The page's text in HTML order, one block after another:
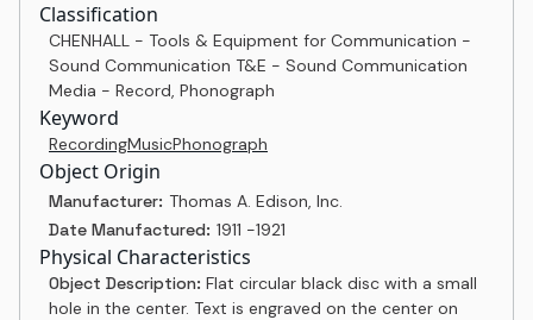
Classification
CHENHALL - Tools & Equipment for Communication -
Sound Communication T&E - Sound Communication
Media - Record, Phonograph
Keyword
RecordingMusicPhonograph
Object Origin
Manufacturer: Thomas A. Edison, Inc.
Date Manufactured: 1911 -1921
Physical Characteristics
Object Description: Flat circular black disc with a small
hole in the center. Text is engraved on the center on